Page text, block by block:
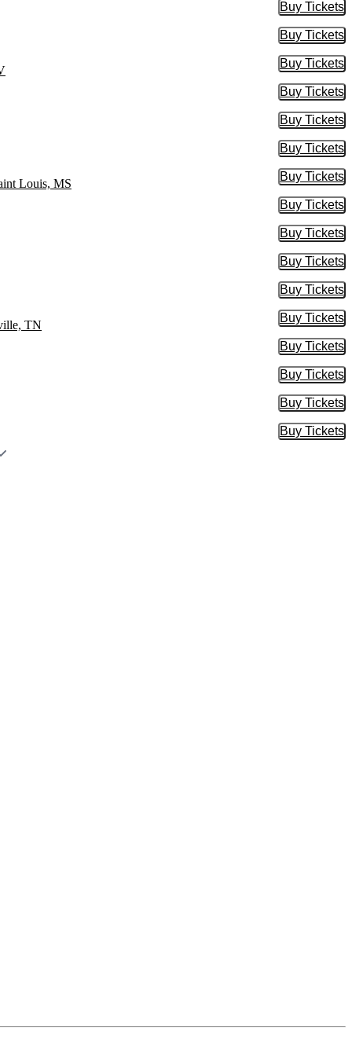
Buy Tickets
Buy
Buy Tickets
Buy
Buy Tickets
Buy
Buy Tickets
Buy
Buy Tickets
Buy
Buy Tickets
Buy
Louis, MS
Buy Tickets
Buy
Buy Tickets
Buy
Buy Tickets
Buy
Buy Tickets
Buy
Buy Tickets
Buy
TN
Buy Tickets
Buy
Buy Tickets
Buy
Buy Tickets
Buy
Buy Tickets
Buy
Buy Tickets
Buy